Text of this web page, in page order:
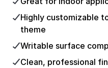
Highly customizable
theme
Writable surface
Clean, professional